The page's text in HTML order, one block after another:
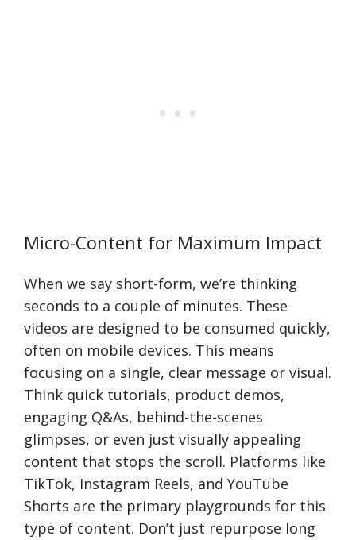
Micro-Content for Maximum Impact
When we say short-form, we’re thinking
seconds to a couple of minutes. These
videos are designed to be consumed quickly,
often on mobile devices. This means
focusing on a single, clear message or visual.
Think quick tutorials, product demos,
engaging Q&As, behind-the-scenes
glimpses, or even just visually appealing
content that stops the scroll. Platforms like
TikTok, Instagram Reels, and YouTube
Shorts are the primary playgrounds for this
type of content. Don’t just repurpose long